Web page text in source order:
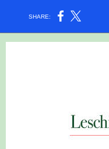
SHARE: